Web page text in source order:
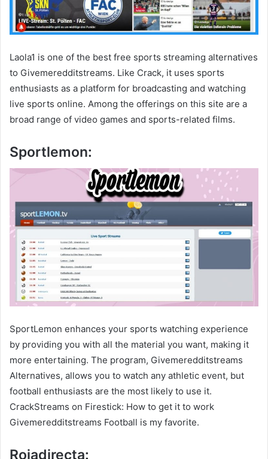
Laola1 is one of the best free sports streaming alternatives
to Givemeredditstreams. Like Crack, it uses sports
enthusiasts as a platform for broadcasting and watching
live sports online. Among the offerings on this site are a
broad range of video games and sports-related films.
Sportlemon:
SportLemon enhances your sports watching experience
by providing you with all the material you want, making it
more entertaining. The program, Givemeredditstreams
Alternatives, allows you to watch any athletic event, but
football enthusiasts are the most likely to use it.
CrackStreams on Firestick: How to get it to work
Givemeredditstreams Football is my favorite.
Rojadirecta: